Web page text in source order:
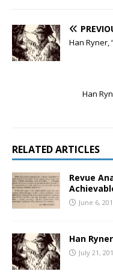
Han Ryner,
Han
RELATED ARTICLES
Revue
June 6,
Han
July 21,